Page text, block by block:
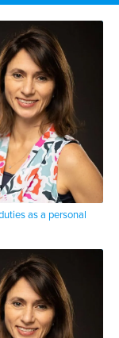
as a personal